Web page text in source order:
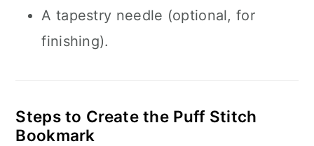
A tapestry needle (optional, for
finishing).
Steps to Create the Puff Stitch
Bookmark